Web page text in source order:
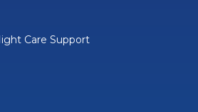
Care Support